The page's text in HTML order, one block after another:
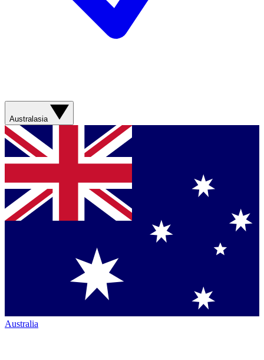
Australasia
Australia